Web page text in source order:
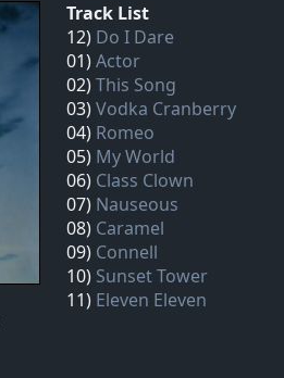
Track List
12) Do I Dare
01)Actor
02)This Song
03)Vodka Cranberry
04) Romeo
05) My World
06) Class Clown
07) Nauseous
08) Caramel
09) Connell
10) Sunset Tower
11) Eleven Eleven